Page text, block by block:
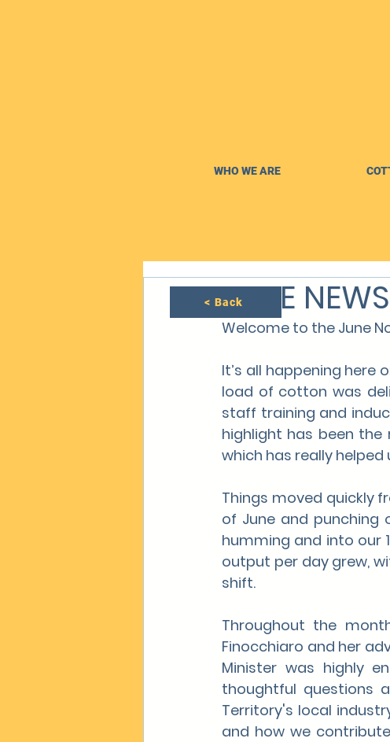
WHO WE ARE
JUNE
Welcome to the June
It’s all happening here
load of cotton was
staff training and
highlight has been
which has really
Things moved quickly
of June and punching
humming and into our
output per day grew,
shift.
Throughout the
Finocchiaro and her
Minister was highly
thoughtful questions
Territory's local
and how we
< Back